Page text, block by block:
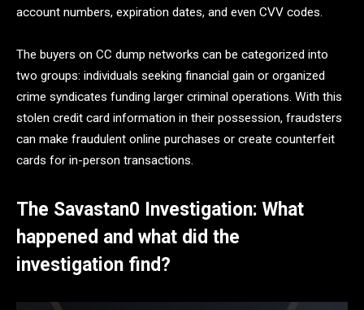
account numbers, expiration dates, and even CVV codes.
The buyers on CC dump networks can be categorized into
two groups: individuals seeking financial gain or organized
crime syndicates funding larger criminal operations. With this
stolen credit card information in their possession, fraudsters
can make fraudulent online purchases or create counterfeit
cards for in-person transactions.
The Savastan0 Investigation: What
happened and what did the
investigation find?